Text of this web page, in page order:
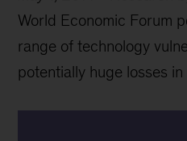
World Economic Forum
range of technology
potentially huge losses